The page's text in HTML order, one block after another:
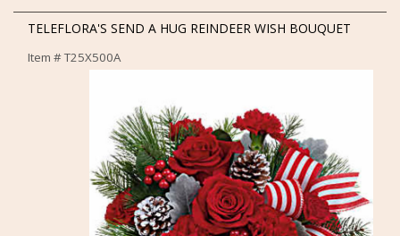
TELEFLORA'S SEND A HUG REINDEER WISH BOUQUET
Item #T25X500A